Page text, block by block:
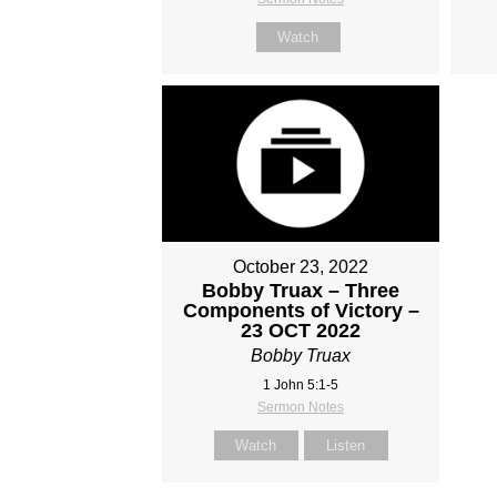
Watch
October 23, 2022
Bobby Truax – Three
Components of Victory –
23 OCT 2022
Bobby Truax
1 John 5:1-5
Sermon Notes
Watch Listen